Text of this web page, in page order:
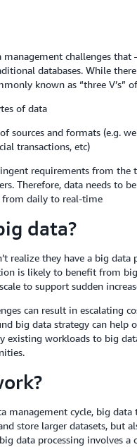
challenges
databases. While
known as “three V’s”
of data
sources and formats (e.g.
transactions, etc)
requirements from
Therefore, data needs to
daily to real-time
data?
realize they have a big
is likely to benefit from
to support sudden
can result in escalating
big data strategy can help
existing workloads to big
management cycle, big
store larger datasets, but
data processing involves